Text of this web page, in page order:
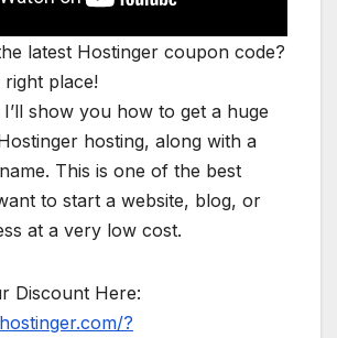
latest Hostinger coupon code?
right place!
show you how to get a huge
hosting, along with a
This is one of the best
to start a website, blog, or
at a very low cost.
Discount Here:
?